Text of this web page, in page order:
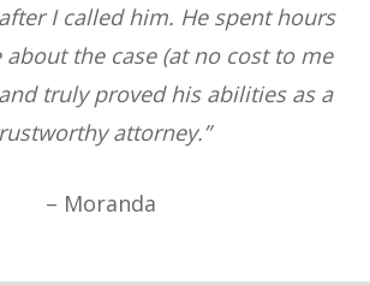
I called him. He spent hours
the case (at no cost to me
truly proved his abilities as a
attorney.”
– Moranda